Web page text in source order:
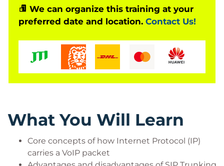
designers and engineers, product design engineers
developing integrated-services products, telecom
within data networks, and systems administrators
who will manage a converged network would
benefit from this course.
We can organize this training at your
preferred date and location. Contact Us!
What You Will Learn
Core concepts of how Internet Protocol (IP)
carries a VoIP packet